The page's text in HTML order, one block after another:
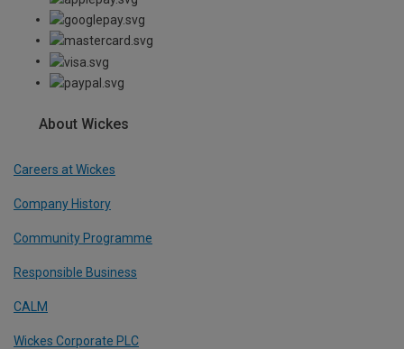
About Wickes
Careers at Wickes
Company History
Community Programme
Responsible Business
CALM
Wickes Corporate PLC